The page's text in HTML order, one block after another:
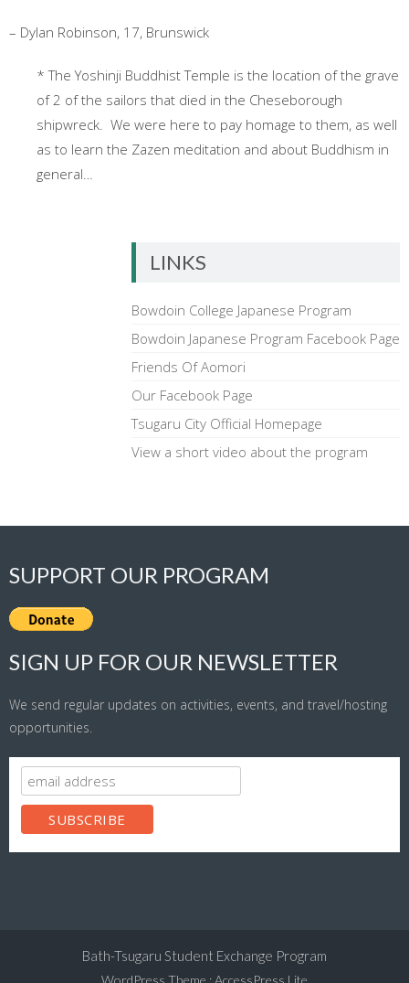
– Dylan Robinson, 17, Brunswick
* The Yoshinji Buddhist Temple is the location of the grave
of 2 of the sailors that died in the Cheseborough
shipwreck. We were here to pay homage to them, as well
as to learn the Zazen meditation and about Buddhism in
general…
LINKS
Bowdoin College Japanese Program
Bowdoin Japanese Program Facebook Page
Friends Of Aomori
Our Facebook Page
Tsugaru City Official Homepage
View a short video about the program
SUPPORT OUR PROGRAM
SIGN UP FOR OUR NEWSLETTER
We send regular updates on activities, events, and travel/hosting
opportunities.
Bath-Tsugaru Student Exchange Program